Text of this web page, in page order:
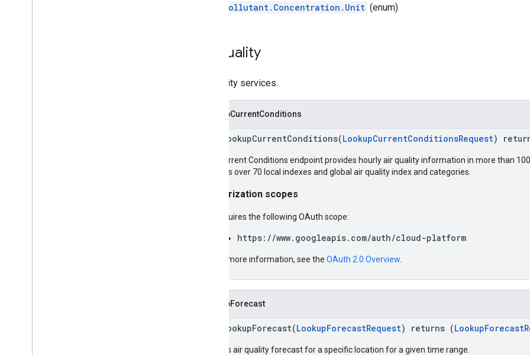
Pollutant.Concentration.Unit (enum)
Quality
Air quality services.
LookupCurrentConditions
rpc LookupCurrentConditions(LookupCurrentConditionsRequest)
The Current Conditions endpoint provides hourly air quality information in more than
Includes over 70 local indexes and global air quality index and categories.
Authorization scopes
Requires the following OAuth scope:
https://www.googleapis.com/auth/cloud-platform
For more information, see the OAuth 2.0 Overview
LookupForecast
rpc LookupForecast(LookupForecastRequest) returns (
Returns air quality forecast for a specific location for a given time range.